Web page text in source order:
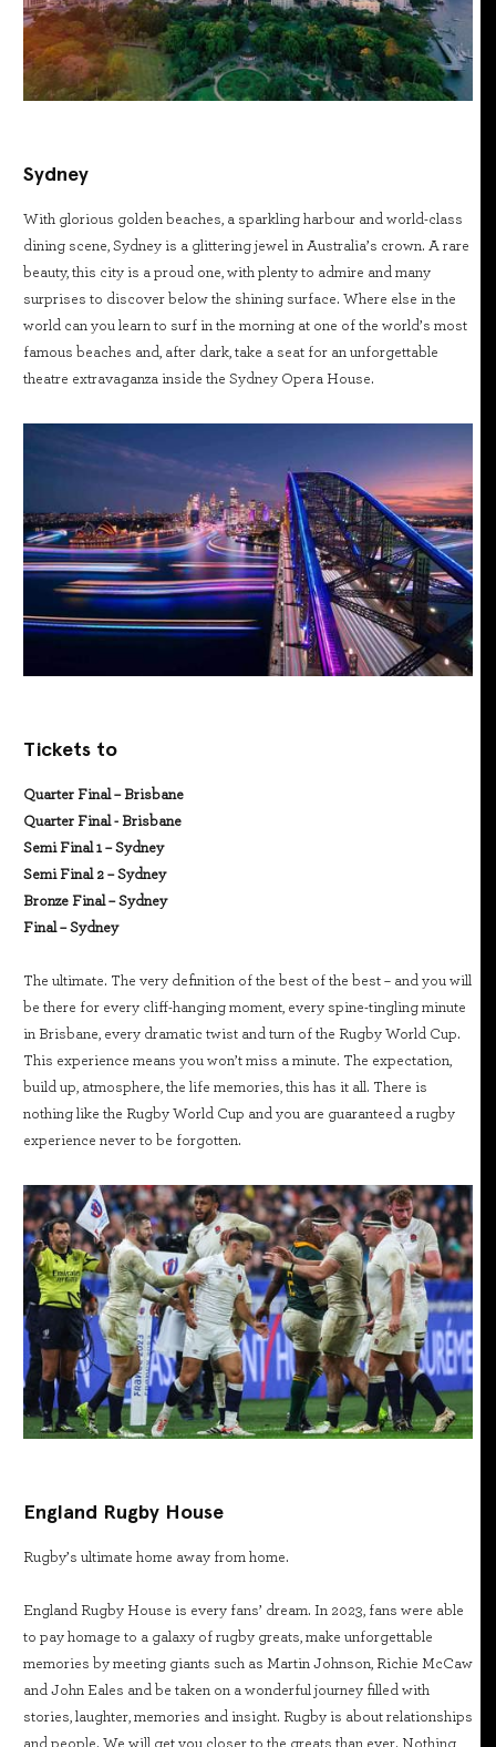
Sydney
With glorious golden beaches, a sparkling harbour and world-class
dining scene, Sydney is a glittering jewel in Australia’s crown. A rare
beauty, this city is a proud one, with plenty to admire and many
surprises to discover below the shining surface. Where else in the
world can you learn to surf in the morning at one of the world’s most
famous beaches and, after dark, take a seat for an unforgettable
theatre extravaganza inside the Sydney Opera House.
Tickets to
Quarter Final – Brisbane
Quarter Final - Brisbane
Semi Final 1 – Sydney
Semi Final 2 – Sydney
Bronze Final – Sydney
Final – Sydney
The ultimate. The very definition of the best of the best – and you will
be there for every cliff-hanging moment, every spine-tingling minute
in Brisbane, every dramatic twist and turn of the Rugby World Cup.
This experience means you won’t miss a minute. The expectation,
build up, atmosphere, the life memories, this has it all. There is
nothing like the Rugby World Cup and you are guaranteed a rugby
experience never to be forgotten.
England Rugby House
Rugby’s ultimate home away from home.
England Rugby House is every fans’ dream. In 2023, fans were able
to pay homage to a galaxy of rugby greats, make unforgettable
memories by meeting giants such as Martin Johnson, Richie McCaw
and John Eales and be taken on a wonderful journey filled with
stories, laughter, memories and insight. Rugby is about relationships
and people. We will get you closer to the greats than ever. Nothing